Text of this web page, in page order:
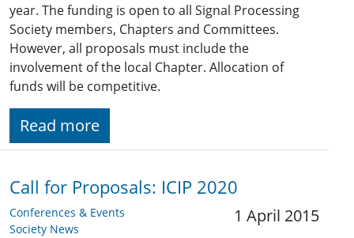
year. The funding is open to all Signal Processing
Society members, Chapters and Committees.
However, all proposals must include the
involvement of the local Chapter. Allocation of
funds will be competitive.
Read more
Call for Proposals: ICIP 2020
Conferences & Events
Society News
1 April 2015